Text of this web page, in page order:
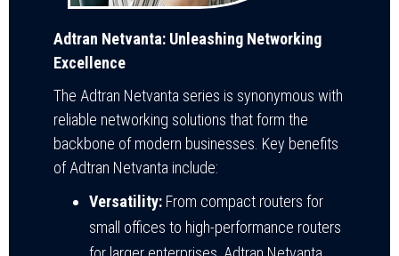
Adtran Netvanta: Unleashing Networking
Excellence
The Adtran Netvanta series is synonymous with
reliable networking solutions that form the
backbone of modern businesses. Key benefits
of Adtran Netvanta include:
Versatility: From compact routers for
small offices to high-performance routers